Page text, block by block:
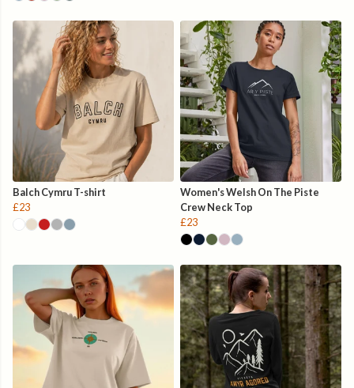
Balch Cymru T-shirt
£23
Women's Welsh On The Piste
Crew Neck Top
£23